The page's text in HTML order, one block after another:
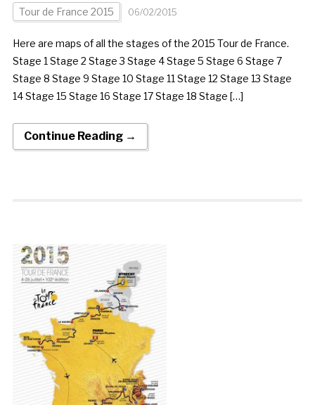
Tour de France 2015 06/02/2015
Here are maps of all the stages of the 2015 Tour de France.
Stage 1 Stage 2 Stage 3 Stage 4 Stage 5 Stage 6 Stage 7
Stage 8 Stage 9 Stage 10 Stage 11 Stage 12 Stage 13 Stage
14 Stage 15 Stage 16 Stage 17 Stage 18 Stage […]
Continue Reading →